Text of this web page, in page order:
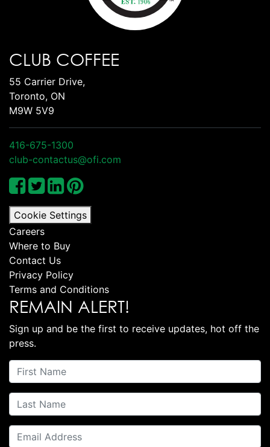
CLUB COFFEE
55 Carrier Drive,
Toronto, ON
M9W 5V9
416-675-1300
club-contactus@ofi.com
Cookie Settings
Careers
Where to Buy
Contact Us
Privacy Policy
Terms and Conditions
REMAIN ALERT!
Sign up and be the first to receive updates, hot off the
press.